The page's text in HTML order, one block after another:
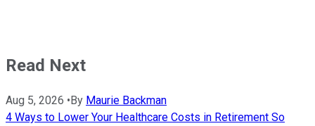
Read Next
Aug 5, 2026 •By Maurie Backman
4 Ways to Lower Your Healthcare Costs in Retirement So